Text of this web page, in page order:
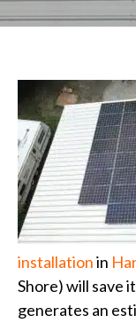
installationin
Shore) will save
generates an